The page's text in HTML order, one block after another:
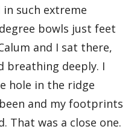
in such extreme
bowls just feet
and I sat there,
breathing deeply. I
hole in the ridge
and my footprints
That was a close one.